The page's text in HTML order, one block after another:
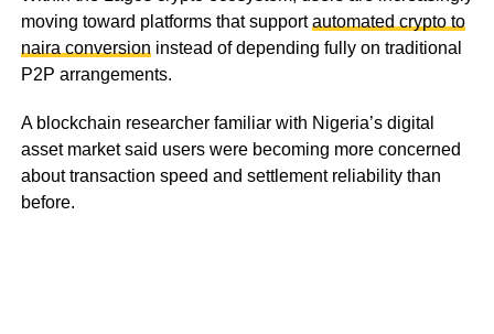
moving toward platforms that supportautomated crypto to
naira conversion instead of depending fully on traditional
P2P arrangements.
A blockchain researcher familiar with Nigeria’s digital
asset market said users were becoming more concerned
about transaction speed and settlement reliability than
before.